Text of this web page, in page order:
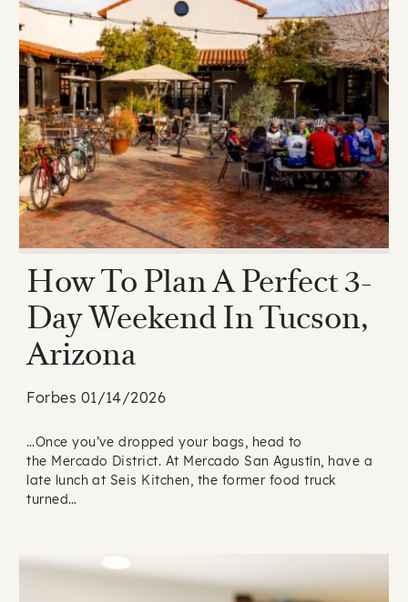
How To Plan A Perfect 3-
Day Weekend In Tucson,
Arizona
Forbes 01/14/2026
…Once you’ve dropped your bags, head to
the Mercado District. At Mercado San Agustín, have a
late lunch at Seis Kitchen, the former food truck
turned…